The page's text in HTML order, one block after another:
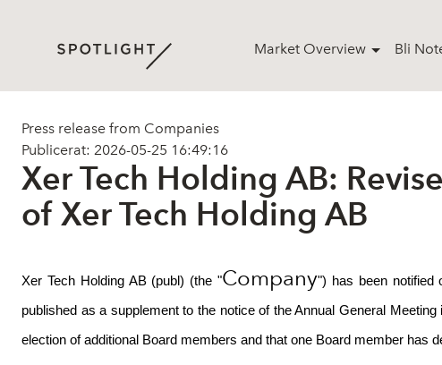
Market Overview Bli
Press release from Companies
Publicerat: 2026-05-25 16:49:16
Xer Tech Holding AB:
of Xer Tech Holding AB
Xer Tech Holding AB (publ) (the "Company") has been notified
published as a supplement to the notice of the Annual General
election of additional Board members and that one Board member has